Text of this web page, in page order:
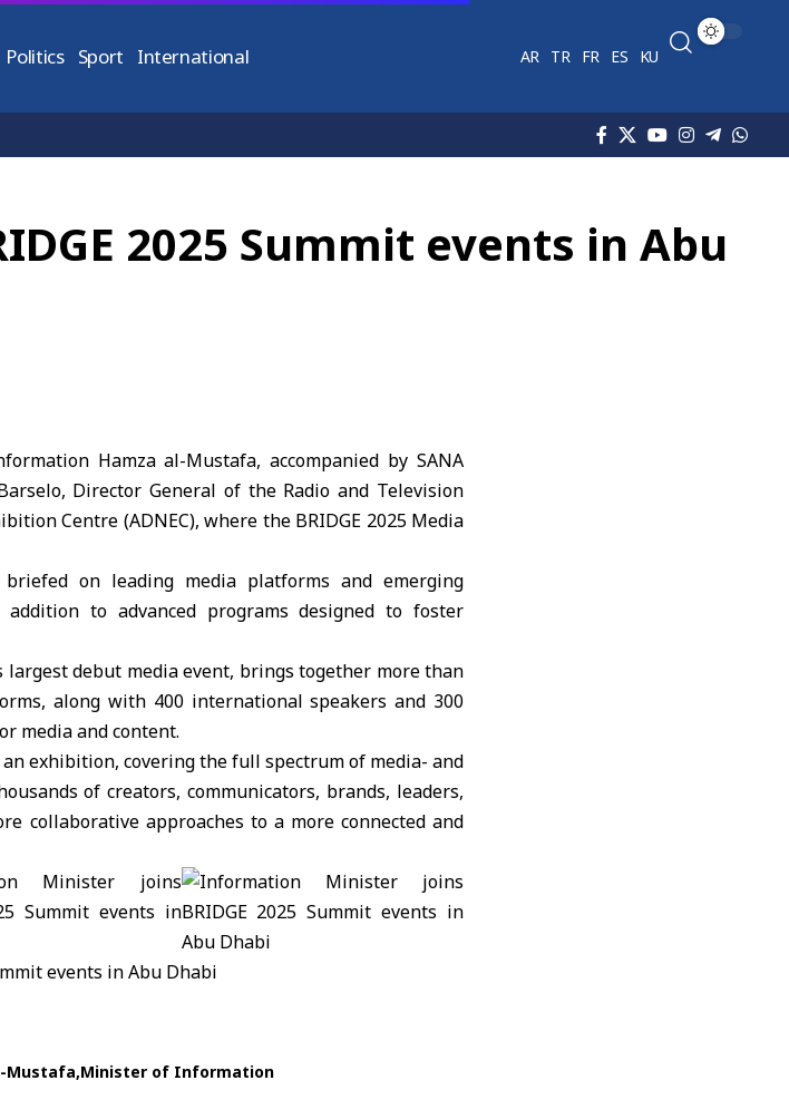
Politics Sport International AR TR FR ES KU
2025 Summit events in Abu
Hamza al-Mustafa, accompanied by SANA
Director General of the Radio and Television
Centre (ADNEC), where the BRIDGE 2025 Media
on leading media platforms and emerging
to advanced programs designed to foster
largest debut media event, brings together more than
along with 400 international speakers and 300
media and content.
exhibition, covering the full spectrum of media- and
of creators, communicators, brands, leaders,
collaborative approaches to a more connected and
Mustafa Minister of Information